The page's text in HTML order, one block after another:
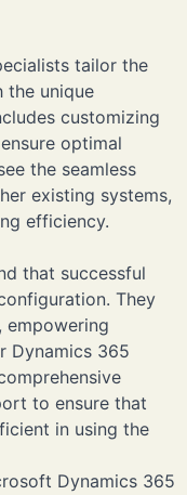
tailor the
the unique
customizing
optimal
the seamless
existing systems,
efficiency.
that successful
They
empowering
Dynamics 365
to ensure that
in using the
Dynamics 365